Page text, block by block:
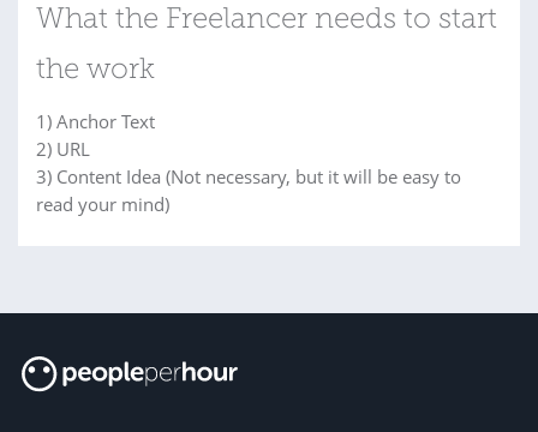
What the Freelancer needs to start
the work
1) Anchor Text
2) URL
3) Content Idea (Not necessary, but it will be easy to
read your mind)